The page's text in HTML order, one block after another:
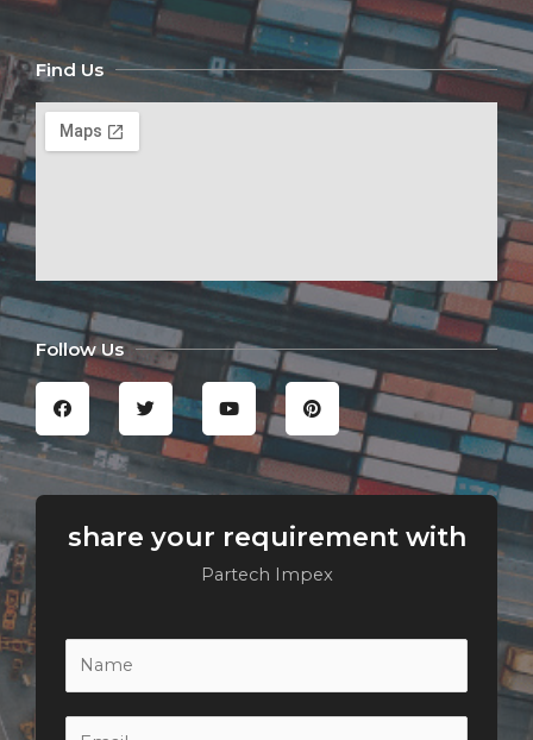
Find Us
Follow Us
share your requirement with
Partech Impex